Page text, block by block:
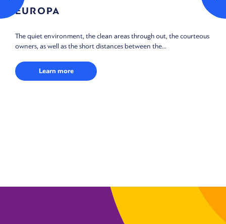
EUROPA
The quiet environment, the clean areas through out, the courteous
owners, as well as the short distances between the...
Learn more